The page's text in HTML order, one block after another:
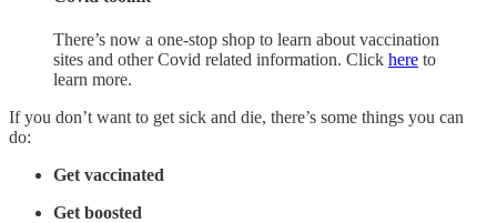
There’s now a one-stop shop to learn about vaccination
sites and other Covid related information. Click here to
learn more.
If you don’t want to get sick and die, there’s some things you can
do:
Get vaccinated
Get boosted